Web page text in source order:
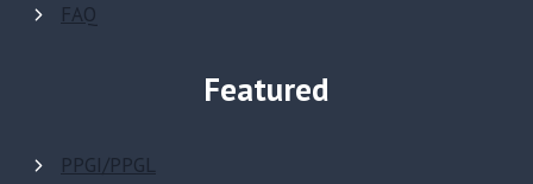
FAQ
Featured
PPGI/PPGL